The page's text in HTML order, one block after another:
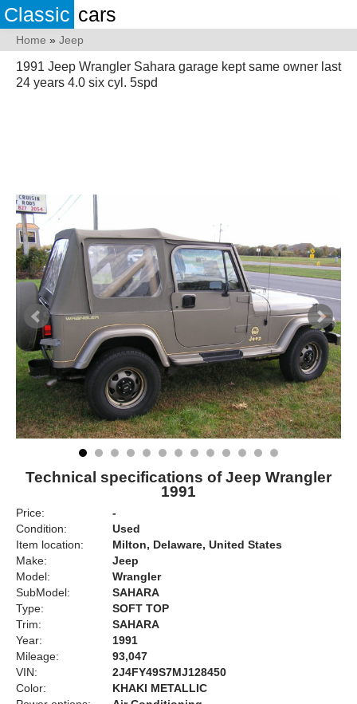
Classic cars
Home » Jeep
1991 Jeep Wrangler Sahara garage kept same owner last
24 years 4.0 six cyl. 5spd
Technical specifications of Jeep Wrangler
1991
Price:
-
Condition:
Used
Item location:
Milton, Delaware, United States
Make:
Jeep
Model:
Wrangler
SubModel:
SAHARA
Type:
SOFT TOP
Trim:
SAHARA
Year:
1991
Mileage:
93,047
VIN:
2J4FY49S7MJ128450
Color:
KHAKI METALLIC